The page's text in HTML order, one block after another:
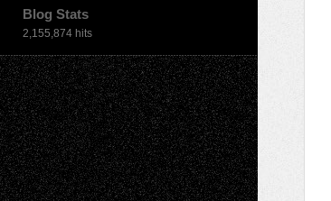
Blog Stats
2,155,874 hits